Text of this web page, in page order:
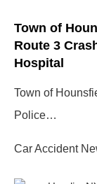
Town of
Route 3
Hospital
Town of
Police…
Car Accident